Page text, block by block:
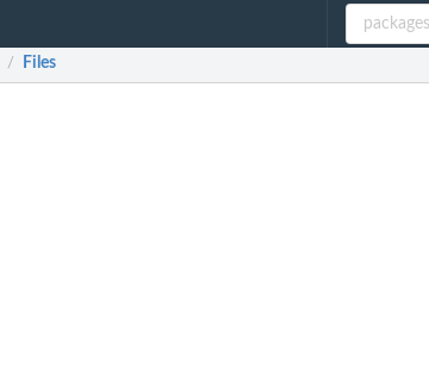
/ Files